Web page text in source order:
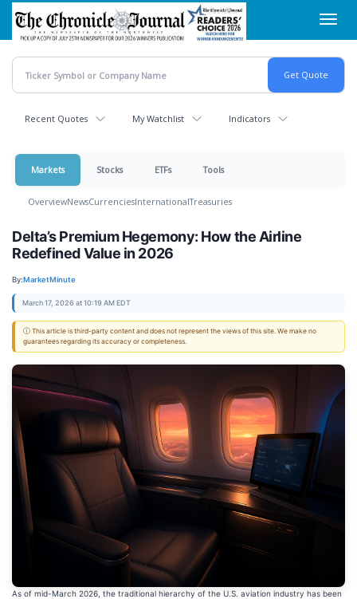
Skip
main
content
Recent Quotes My Watchlist Indicators
Markets Stocks ETFs Tools
OverviewNewsCurrenciesInternationalTreasuries
Delta’s Premium Hegemony: How the Airline
Redefined Value in 2026
By:MarketMinute
March 17, 2026 at 10:19 AM EDT
ⓘ This article is third-party content and does not represent the views of this site. We make no
guarantees regarding its accuracy or completeness.
As of mid-March 2026, the traditional hierarchy of the U.S. aviation industry has been